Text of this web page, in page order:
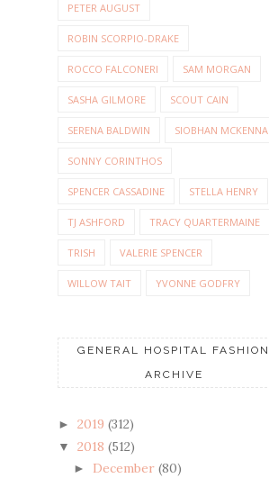
PETER AUGUST
ROBIN SCORPIO-DRAKE
ROCCO FALCONERI SAM MORGAN
SASHA GILMORE SCOUT CAIN
SERENA BALDWIN SIOBHAN MCKENNA
SONNY CORINTHOS
SPENCER CASSADINE STELLA HENRY
TJ ASHFORD TRACY QUARTERMAINE
TRISH VALERIE SPENCER
WILLOW TAIT YVONNE GODFRY
GENERAL HOSPITAL FASHION
ARCHIVE
► 2019 (312)
▼ 2018 (512)
► December (80)